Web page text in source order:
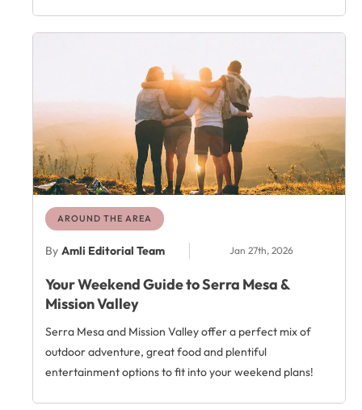
AROUND THE AREA
By Amli Editorial Team Jan 27th, 2026
Your Weekend Guide to Serra Mesa &
Mission Valley
Serra Mesa and Mission Valley offer a perfect mix of
outdoor adventure, great food and plentiful
entertainment options to fit into your weekend plans!